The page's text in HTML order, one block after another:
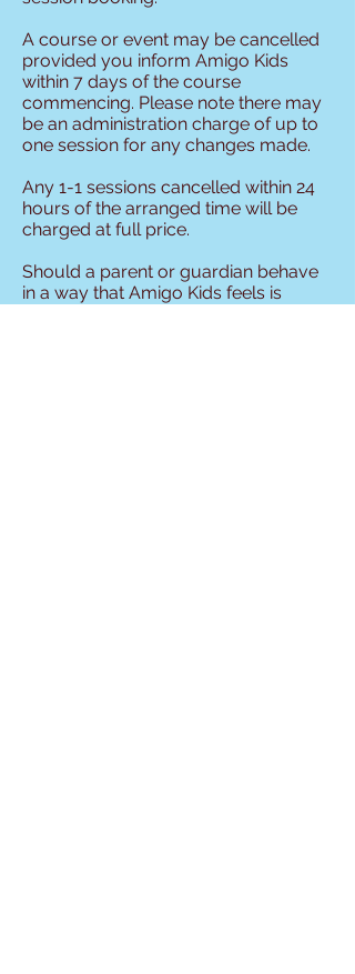
A course or event may be cancelled
provided you inform Amigo Kids
within 7 days of the course
commencing. Please note there may
be an administration charge of up to
one session for any changes made.
Any 1-1 sessions cancelled within 24
hours of the arranged time will be
charged at full price.
Should a parent or guardian behave
in a way that Amigo Kids feels is